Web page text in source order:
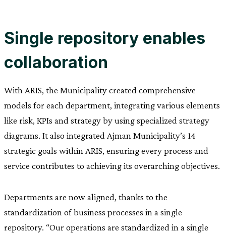
Single repository enables
collaboration
With ARIS, the Municipality created comprehensive
models for each department, integrating various elements
like risk, KPIs and strategy by using specialized strategy
diagrams. It also integrated Ajman Municipality’s 14
strategic goals within ARIS, ensuring every process and
service contributes to achieving its overarching objectives.
Departments are now aligned, thanks to the
standardization of business processes in a single
repository. “Our operations are standardized in a single